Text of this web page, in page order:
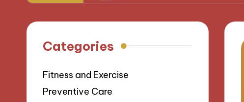
Categories
Fitness and Exercise
Preventive Care